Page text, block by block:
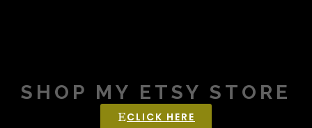
SHOP MY ETSY STORE
CLICK HERE